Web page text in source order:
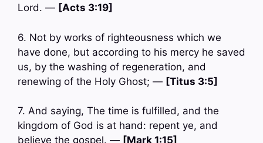
Lord. — [Acts 3:19]
6. Not by works of righteousness which we
have done, but according to his mercy he saved
us, by the washing of regeneration, and
renewing of the Holy Ghost; — [Titus 3:5]
7. And saying, The time is fulfilled, and the
kingdom of God is at hand: repent ye, and
believe the gospel. — [Mark 1:15]